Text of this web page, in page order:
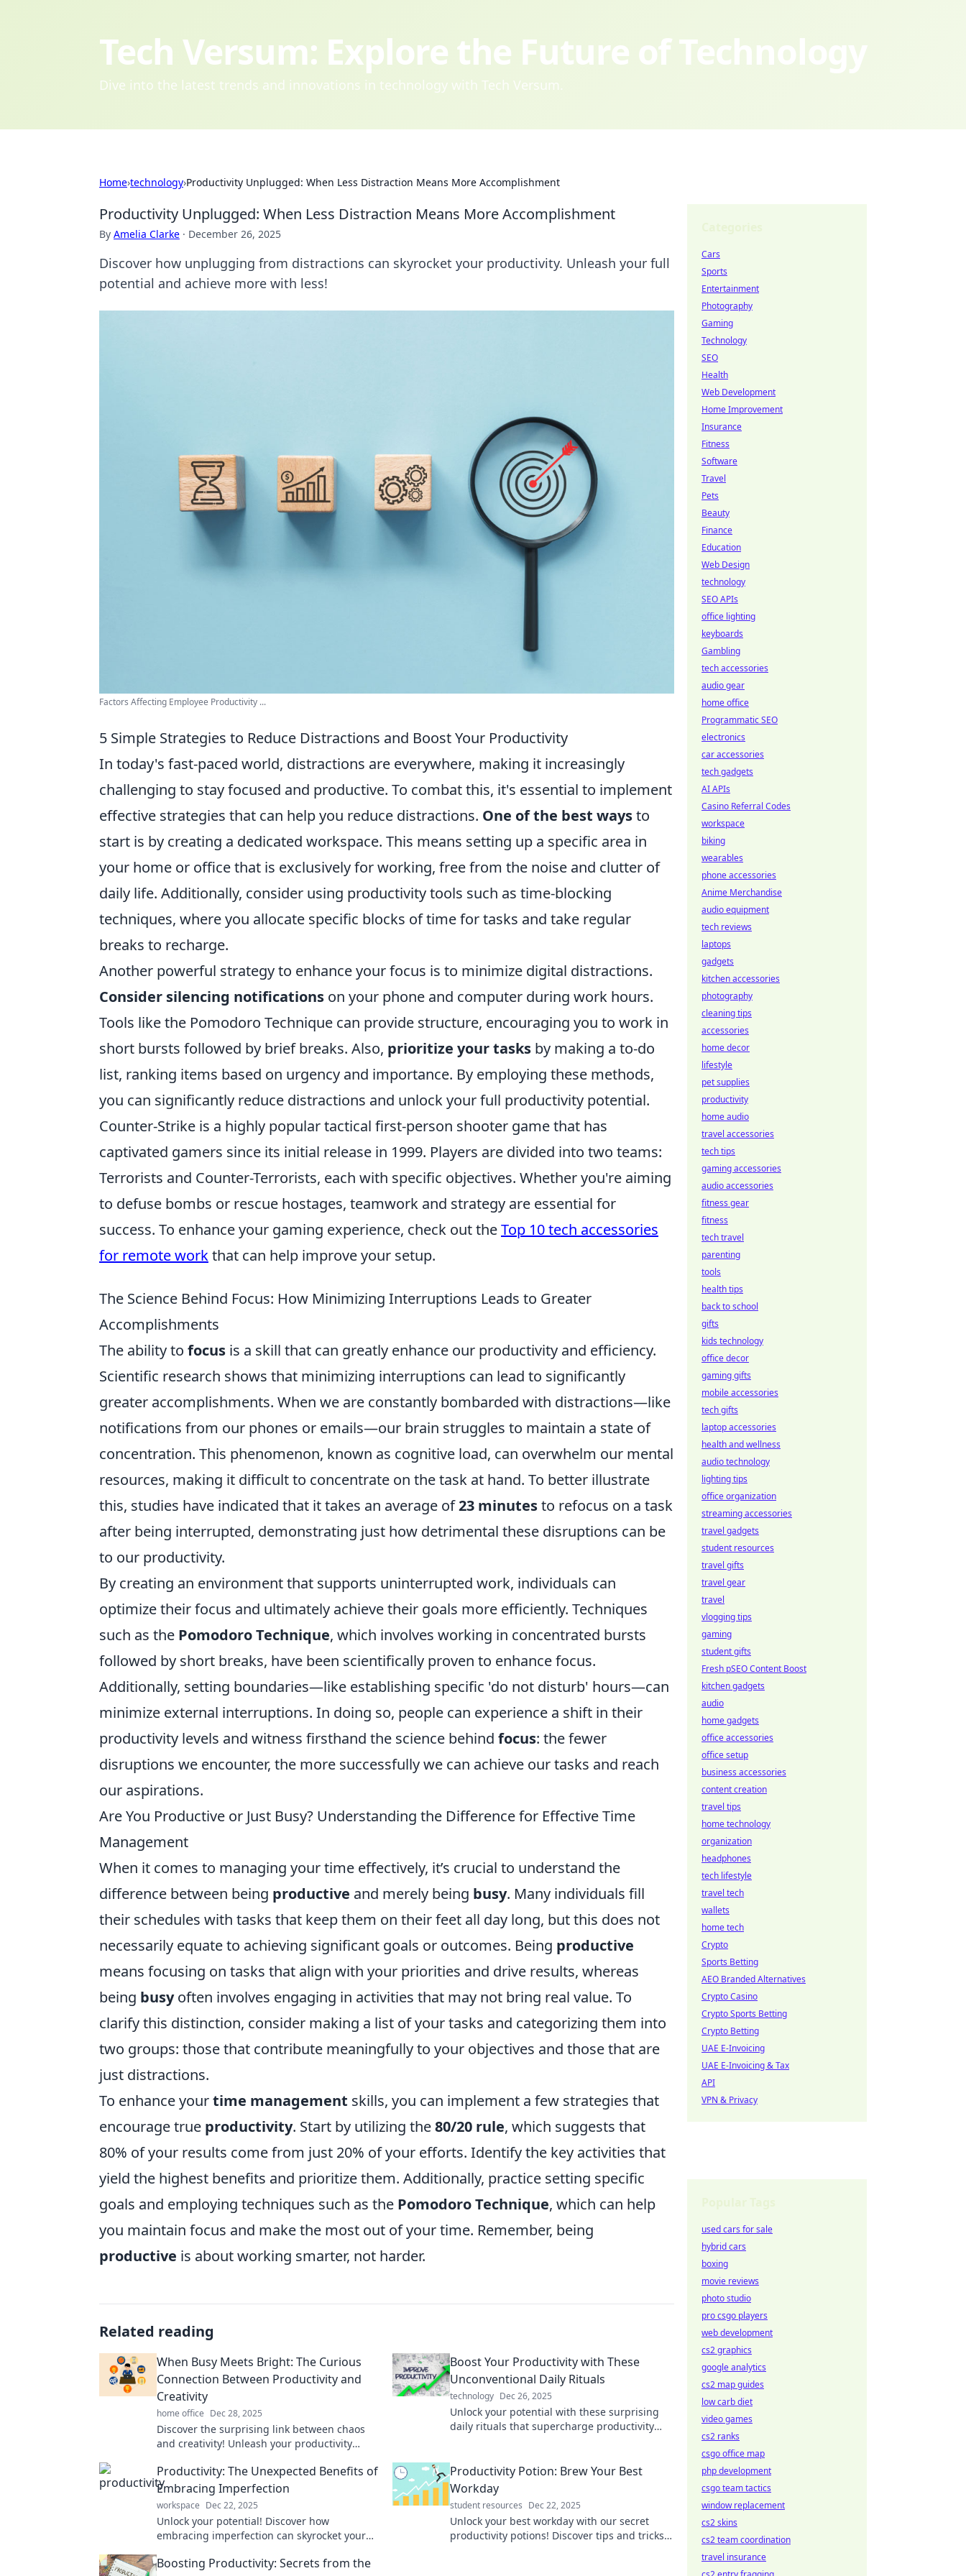
Tech Versum: Explore the Future of Technology
Dive into the latest trends and innovations in technology with Tech Versum.
Home›technology›Productivity Unplugged: When Less Distraction Means More Accomplishment
Productivity Unplugged: When Less Distraction Means More Accomplishment
By Amelia Clarke · December 26, 2025
Discover how unplugging from distractions can skyrocket your productivity. Unleash your full
potential and achieve more with less!
Factors Affecting Employee Productivity ...
5 Simple Strategies to Reduce Distractions and Boost Your Productivity
In today's fast-paced world, distractions are everywhere, making it increasingly
challenging to stay focused and productive. To combat this, it's essential to implement
effective strategies that can help you reduce distractions. One of the best waysto
start is by creating a dedicated workspace. This means setting up a specific area in
your home or office that is exclusively for working, free from the noise and clutter of
daily life. Additionally, consider using productivity tools such as time-blocking
techniques, where you allocate specific blocks of time for tasks and take regular
breaks to recharge.
Another powerful strategy to enhance your focus is to minimize digital distractions.
Consider silencing notifications on your phone and computer during work hours.
Tools like the Pomodoro Technique can provide structure, encouraging you to work in
short bursts followed by brief breaks. Also, prioritize your tasks by making a to-do
list, ranking items based on urgency and importance. By employing these methods,
you can significantly reduce distractions and unlock your full productivity potential.
Counter-Strike is a highly popular tactical first-person shooter game that has
captivated gamers since its initial release in 1999. Players are divided into two teams:
Terrorists and Counter-Terrorists, each with specific objectives. Whether you're aiming
to defuse bombs or rescue hostages, teamwork and strategy are essential for
success. To enhance your gaming experience, check out theTop 10 tech accessories
for remote workthat can help improve your setup.
The Science Behind Focus: How Minimizing Interruptions Leads to Greater
Accomplishments
The ability to focus is a skill that can greatly enhance our productivity and efficiency.
Scientific research shows that minimizing interruptions can lead to significantly
greater accomplishments. When we are constantly bombarded with distractions—like
notifications from our phones or emails—our brain struggles to maintain a state of
concentration. This phenomenon, known as cognitive load, can overwhelm our mental
resources, making it difficult to concentrate on the task at hand. To better illustrate
this, studies have indicated that it takes an average of23 minutesto refocus on a task
after being interrupted, demonstrating just how detrimental these disruptions can be
to our productivity.
By creating an environment that supports uninterrupted work, individuals can
optimize their focus and ultimately achieve their goals more efficiently. Techniques
such as the Pomodoro Technique, which involves working in concentrated bursts
followed by short breaks, have been scientifically proven to enhance focus.
Additionally, setting boundaries—like establishing specific 'do not disturb' hours—can
minimize external interruptions. In doing so, people can experience a shift in their
productivity levels and witness firsthand the science behind focus: the fewer
disruptions we encounter, the more successfully we can achieve our tasks and reach
our aspirations.
Are You Productive or Just Busy? Understanding the Difference for Effective Time
Management
When it comes to managing your time effectively, it’s crucial to understand the
difference between being productive and merely being busy. Many individuals fill
their schedules with tasks that keep them on their feet all day long, but this does not
necessarily equate to achieving significant goals or outcomes. Being productive
means focusing on tasks that align with your priorities and drive results, whereas
being busyoften involves engaging in activities that may not bring real value. To
clarify this distinction, consider making a list of your tasks and categorizing them into
two groups: those that contribute meaningfully to your objectives and those that are
just distractions.
To enhance yourtime management skills, you can implement a few strategies that
encourage true productivity. Start by utilizing the80/20 rule, which suggests that
80% of your results come from just 20% of your efforts. Identify the key activities that
yield the highest benefits and prioritize them. Additionally, practice setting specific
goals and employing techniques such as the Pomodoro Technique, which can help
you maintain focus and make the most out of your time. Remember, being
productive is about working smarter, not harder.
Related reading
When Busy Meets Bright: The Curious
Connection Between Productivity and
Creativity
home office Dec 28, 2025
Discover the surprising link between chaos
and creativity! Unleash your productivity
Boost Your Productivity with These
Unconventional Daily Rituals
technology Dec 26, 2025
Unlock your potential with these surprising
daily rituals that supercharge productivity
Productivity: The Unexpected Benefits of
Embracing Imperfection
workspace Dec 22, 2025
Unlock your potential! Discover how
embracing imperfection can skyrocket your
Productivity Potion: Brew Your Best
Workday
student resources Dec 22, 2025
Unlock your best workday with our secret
productivity potions! Discover tips and tricks
Boosting Productivity: Secrets from the
Cars
Sports
Entertainment
Photography
Gaming
Technology
SEO
Health
Web Development
Home Improvement
Insurance
Fitness
Software
Travel
Pets
Beauty
Finance
Education
Web Design
technology
SEO APIs
office lighting
keyboards
Gambling
tech accessories
audio gear
home office
Programmatic SEO
electronics
car accessories
tech gadgets
AI APIs
Casino Referral Codes
workspace
biking
wearables
phone accessories
Anime Merchandise
audio equipment
tech reviews
laptops
gadgets
kitchen accessories
photography
cleaning tips
accessories
home decor
lifestyle
pet supplies
productivity
home audio
travel accessories
tech tips
gaming accessories
audio accessories
fitness gear
fitness
tech travel
parenting
tools
health tips
back to school
gifts
kids technology
office decor
gaming gifts
mobile accessories
tech gifts
laptop accessories
health and wellness
audio technology
lighting tips
office organization
streaming accessories
travel gadgets
student resources
travel gifts
travel gear
travel
vlogging tips
gaming
student gifts
Fresh pSEO Content Boost
kitchen gadgets
audio
home gadgets
office accessories
office setup
business accessories
content creation
travel tips
home technology
organization
headphones
tech lifestyle
travel tech
wallets
home tech
Crypto
Sports Betting
AEO Branded Alternatives
Crypto Casino
Crypto Sports Betting
Crypto Betting
UAE E-Invoicing
UAE E-Invoicing & Tax
API
VPN & Privacy
used cars for sale
hybrid cars
boxing
movie reviews
photo studio
pro csgo players
web development
cs2 graphics
google analytics
cs2 map guides
low carb diet
video games
cs2 ranks
csgo office map
php development
csgo team tactics
window replacement
cs2 skins
cs2 team coordination
travel insurance